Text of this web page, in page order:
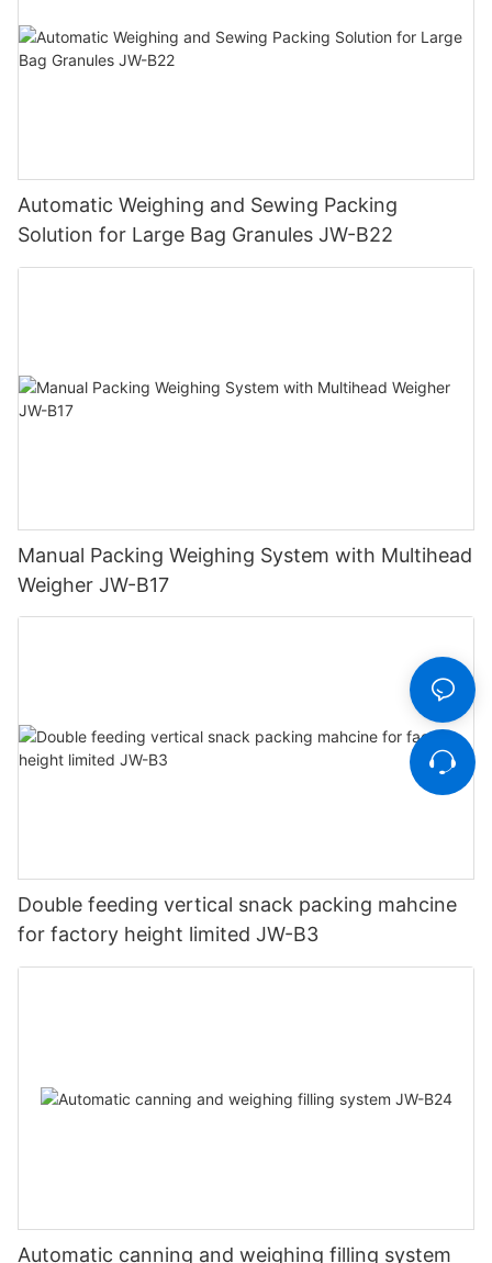
Automatic Weighing and Sewing Packing
Solution for Large Bag Granules JW-B22
Manual Packing Weighing System with Multihead
Weigher JW-B17
Double feeding vertical snack packing mahcine
for factory height limited JW-B3
Automatic canning and weighing filling system